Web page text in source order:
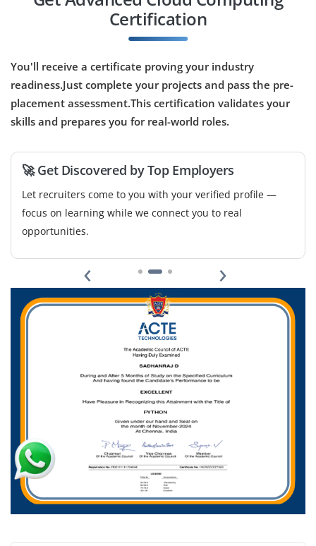
Cloud DevOps Engineer
Company Code : ASD702
₹34,000 - ₹58,000 a month
Any Degree
Exp0-3 yrs
automate deployments, configure cloud resources, and
manage CI/CD pipelines. Skills in Kubernetes,
Terraform, and cloud platforms like AWS or Azure are
essential.
Easy Apply
Certification
You'll receive a certificate proving your industry
readiness.Just complete your projects and pass the pre-
placement assessment.This certification validates your
skills and prepares you for real-world roles.
🚀 Get Discovered by Top Employers
Let recruiters come to you with your verified profile —
focus on learning while we connect you to real
opportunities.
‹ ›